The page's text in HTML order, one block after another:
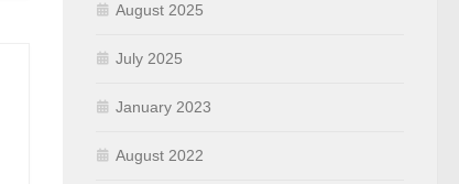
August 2025
July 2025
January 2023
August 2022